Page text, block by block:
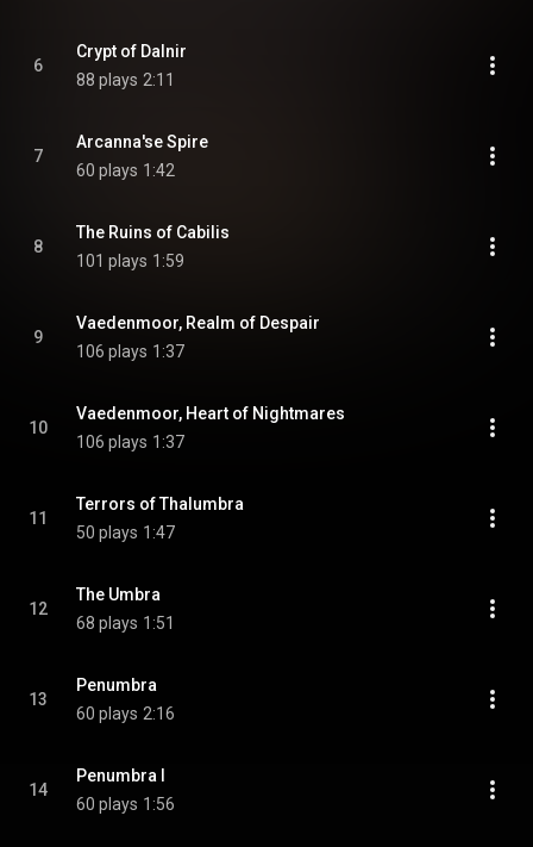
6
Crypt of Dalnir
88 plays 2:11
7
Arcanna'se Spire
60 plays 1:42
8
The Ruins of Cabilis
101 plays 1:59
9
Vaedenmoor, Realm of Despair
106 plays 1:37
10
Vaedenmoor, Heart of Nightmares
106 plays 1:37
11
Terrors of Thalumbra
50 plays 1:47
12
The Umbra
68 plays 1:51
13
Penumbra
60 plays 2:16
14
Penumbra I
60 plays 1:56